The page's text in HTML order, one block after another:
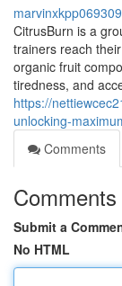
marvinxkpp069309
CitrusBurn is a
trainers reach
organic fruit
tiredness, and
https://
unlocking-
Comments
Comments
Submit a
No HTML